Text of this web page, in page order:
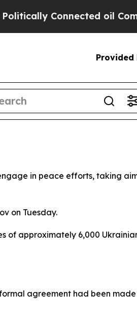
Connected oil
Provided
in peace efforts, taking
on Tuesday.
of approximately 6,000
agreement had been